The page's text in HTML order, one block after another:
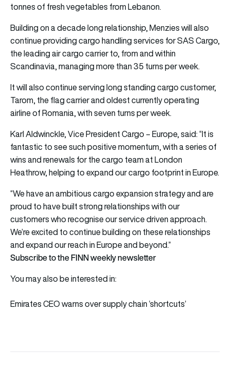
tonnes of fresh vegetables from Lebanon.
Building on a decade long relationship, Menzies will also
continue providing cargo handling services for SAS Cargo,
the leading air cargo carrier to, from and within
Scandinavia, managing more than 35 turns per week.
It will also continue serving long standing cargo customer,
Tarom, the flag carrier and oldest currently operating
airline of Romania, with seven turns per week.
Karl Aldwinckle, Vice President Cargo – Europe, said: “It is
fantastic to see such positive momentum, with a series of
wins and renewals for the cargo team at London
Heathrow, helping to expand our cargo footprint in Europe.
“We have an ambitious cargo expansion strategy and are
proud to have built strong relationships with our
customers who recognise our service driven approach.
We’re excited to continue building on these relationships
and expand our reach in Europe and beyond.”
Subscribe to the FINN weekly newsletter
You may also be interested in:
Emirates CEO warns over supply chain ‘shortcuts’